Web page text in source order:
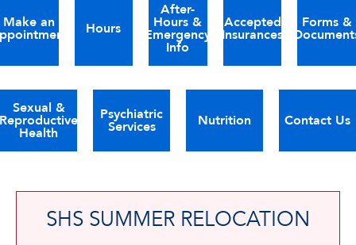
Make an Hours
After-
Hours &
Emergency
Info
Accepted
Insurances
Forms &
Sexual &
Reproductive
Health
Psychiatric
Services Nutrition Contact Us
SHS SUMMER RELOCATION